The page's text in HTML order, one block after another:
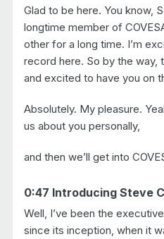
Glad to be here. You know,
longtime member of
other for a long time. I’m
record here. So by the way,
and excited to have you on
Absolutely. My pleasure.
us about you personally,
and then we’ll get into
0:47 Introducing Steve
Well, I’ve been the
since its inception, when it